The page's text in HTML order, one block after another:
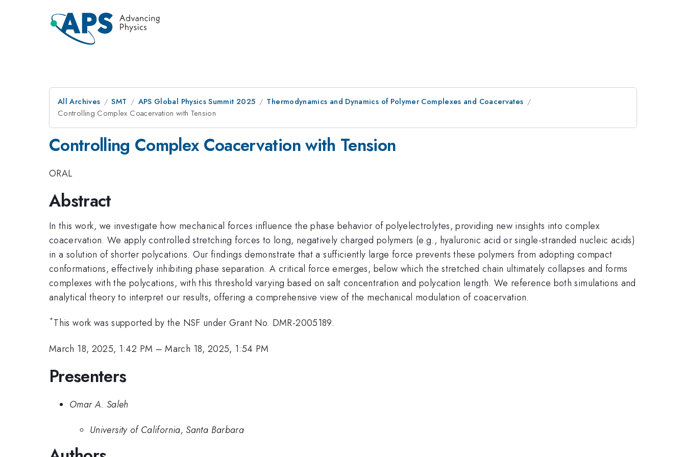
All Archives SMT APS Global Physics Summit 2025
Thermodynamics and Dynamics of Polymer Complexes and Coacervates
Controlling Complex Coacervation with Tension
Controlling Complex Coacervation with Tension
ORAL
Abstract
In this work, we investigate how mechanical forces influence the phase behavior of polyelectrolytes, providing new insights into complex
coacervation. We apply controlled stretching forces to long, negatively charged polymers (e.g., hyaluronic acid or single-stranded nucleic acids)
in a solution of shorter polycations. Our findings demonstrate that a sufficiently large force prevents these polymers from adopting compact
conformations, effectively inhibiting phase separation. A critical force emerges, below which the stretched chain ultimately collapses and forms
complexes with the polycations, with this threshold varying based on salt concentration and polycation length. We reference both simulations and
analytical theory to interpret our results, offering a comprehensive view of the mechanical modulation of coacervation.
*This work was supported by the NSF under Grant No. DMR-2005189.
March 18, 2025, 1:42 PM –March 18, 2025, 1:54 PM
Presenters
Omar A. Saleh
University of California, Santa Barbara